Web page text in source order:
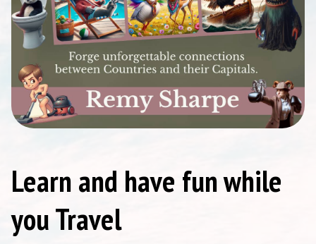
Learn and have fun while
you Travel